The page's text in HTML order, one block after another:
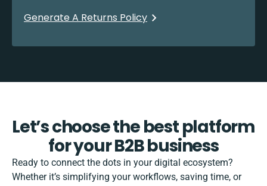
Generate A Returns Policy
Let’s choose the best platform
for your B2B business
Ready to connect the dots in your digital ecosystem?
Whether it’s simplifying your workflows, saving time, or